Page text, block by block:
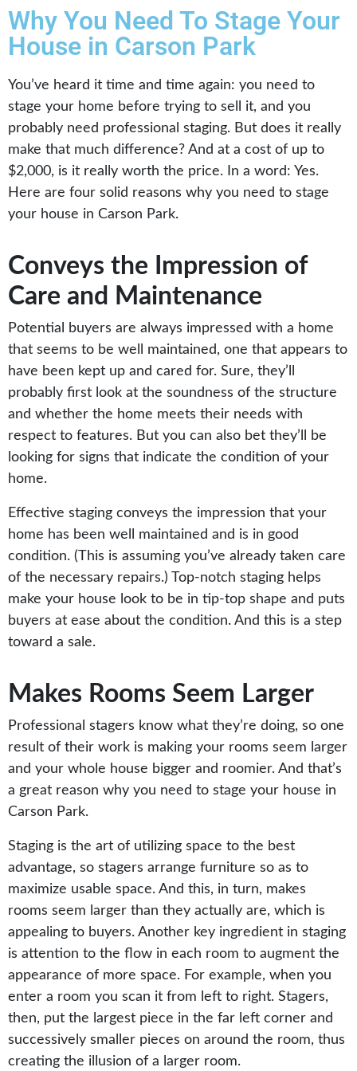
Why You Need To Stage Your
House in Carson Park
You’ve heard it time and time again: you need to
stage your home before trying to sell it, and you
probably need professional staging. But does it really
make that much difference? And at a cost of up to
$2,000, is it really worth the price. In a word: Yes.
Here are four solid reasons why you need to stage
your house in Carson Park.
Conveys the Impression of
Care and Maintenance
Potential buyers are always impressed with a home
that seems to be well maintained, one that appears to
have been kept up and cared for. Sure, they’ll
probably first look at the soundness of the structure
and whether the home meets their needs with
respect to features. But you can also bet they’ll be
looking for signs that indicate the condition of your
home.
Effective staging conveys the impression that your
home has been well maintained and is in good
condition. (This is assuming you’ve already taken care
of the necessary repairs.) Top-notch staging helps
make your house look to be in tip-top shape and puts
buyers at ease about the condition. And this is a step
toward a sale.
Makes Rooms Seem Larger
Professional stagers know what they’re doing, so one
result of their work is making your rooms seem larger
and your whole house bigger and roomier. And that’s
a great reason why you need to stage your house in
Carson Park.
Staging is the art of utilizing space to the best
advantage, so stagers arrange furniture so as to
maximize usable space. And this, in turn, makes
rooms seem larger than they actually are, which is
appealing to buyers. Another key ingredient in staging
is attention to the flow in each room to augment the
appearance of more space. For example, when you
enter a room you scan it from left to right. Stagers,
then, put the largest piece in the far left corner and
successively smaller pieces on around the room, thus
creating the illusion of a larger room.